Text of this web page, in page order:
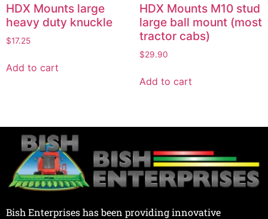
HDX Mounts large
heavy duty knuckle
$17.25
Add to cart
HDX Mounts M10 stud
large ball mount (most
tractor cabs)
$29.90
Add to cart
Bish Enterprises has been providing innovative